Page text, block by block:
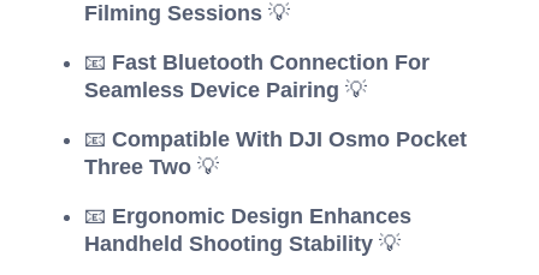
Filming Sessions 💡
📧 Fast Bluetooth Connection For
Seamless Device Pairing 💡
📧 Compatible With DJI Osmo Pocket
Three Two 💡
📧 Ergonomic Design Enhances
Handheld Shooting Stability 💡